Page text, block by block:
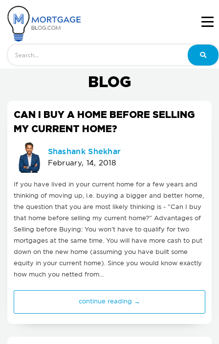
BLOG
CAN I BUY A HOME BEFORE SELLING
MY CURRENT HOME?
Shashank Shekhar
February, 14, 2018
If you have lived in your current home for a few years and
thinking of moving up, i.e. buying a bigger and better home,
the question that you are most likely thinking is - "Can I buy
that home before selling my current home?" Advantages of
Selling before Buying: You won't have to qualify for two
mortgages at the same time. You will have more cash to put
down on the new home (assuming you have built some
equity in your current home). Since you would know exactly
how much you netted from…
continue reading →